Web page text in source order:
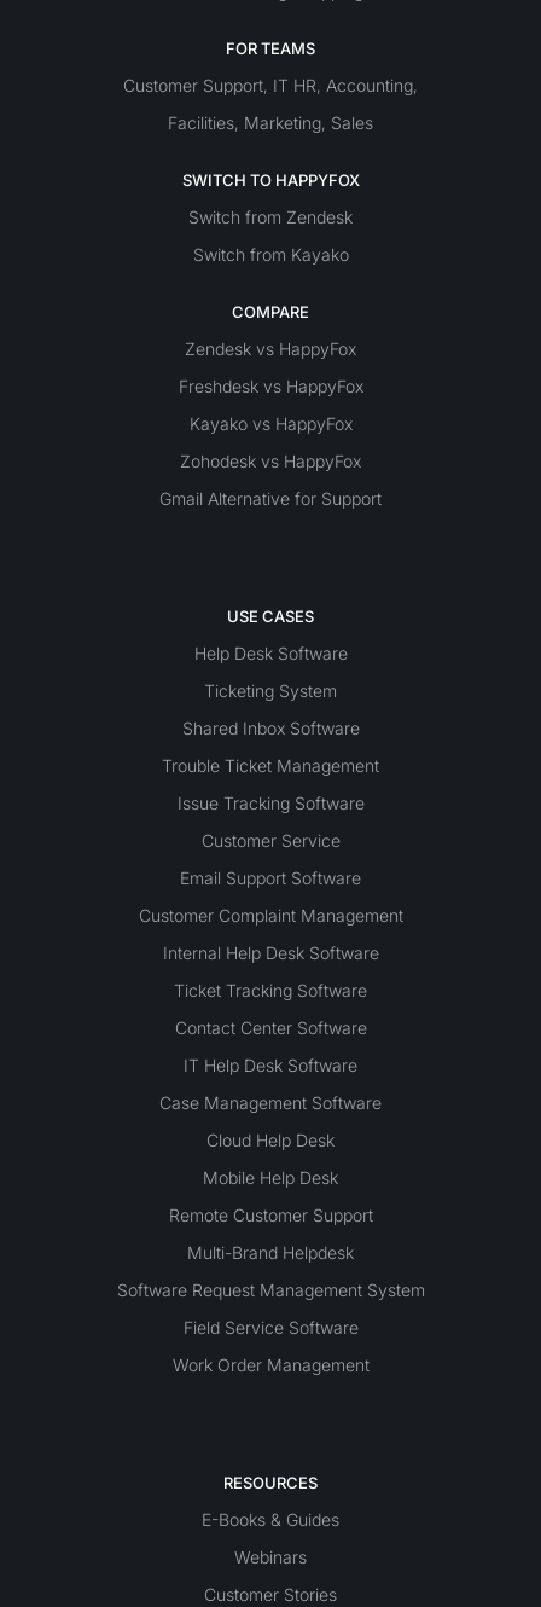
FOR TEAMS
Customer Support, IT HR, Accounting,
Facilities, Marketing, Sales
SWITCH TO HAPPYFOX
Switch from Zendesk
Switch from Kayako
COMPARE
Zendesk vs HappyFox
Freshdesk vs HappyFox
Kayako vs HappyFox
Zohodesk vs HappyFox
Gmail Alternative for Support
USE CASES
Help Desk Software
Ticketing System
Shared Inbox Software
Trouble Ticket Management
Issue Tracking Software
Customer Service
Email Support Software
Customer Complaint Management
Internal Help Desk Software
Ticket Tracking Software
Contact Center Software
IT Help Desk Software
Case Management Software
Cloud Help Desk
Mobile Help Desk
Remote Customer Support
Multi-Brand Helpdesk
Software Request Management System
Field Service Software
Work Order Management
RESOURCES
E-Books & Guides
Webinars
Customer Stories